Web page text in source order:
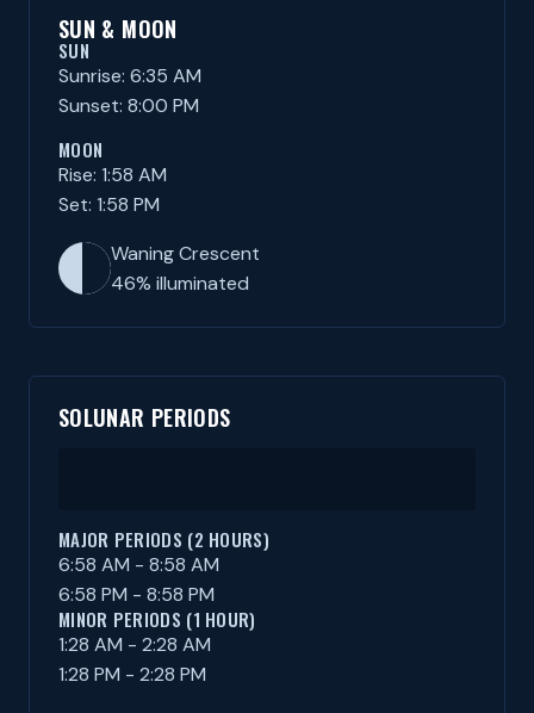
SUN & MOON
SUN
Sunrise: 6:35 AM
Sunset: 8:00 PM
MOON
Rise: 1:58 AM
Set: 1:58 PM
Waning Crescent
46% illuminated
SOLUNAR PERIODS
MAJOR PERIODS (2 HOURS)
6:58 AM - 8:58 AM
6:58 PM - 8:58 PM
MINOR PERIODS (1 HOUR)
1:28 AM - 2:28 AM
1:28 PM - 2:28 PM